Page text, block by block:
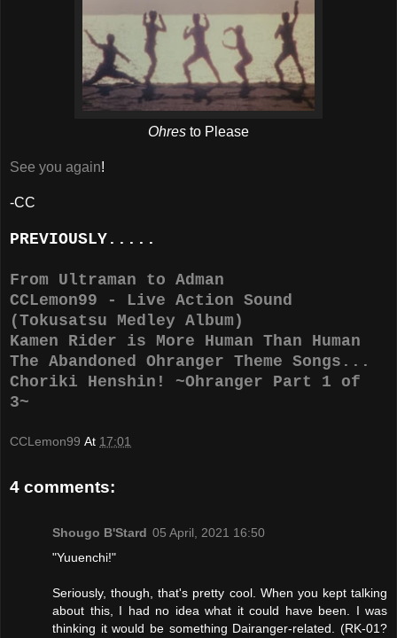
Ohres to Please
See you again!
-CC
PREVIOUSLY.....
From Ultraman to Adman
CCLemon99 - Live Action Sound
(Tokusatsu Medley Album)
Kamen Rider is More Human Than Human
The Abandoned Ohranger Theme Songs...
Choriki Henshin! ~Ohranger Part 1 of
3~
CCLemon99 At 17:01
4 comments:
Shougo B'Stard 05 April, 2021 16:50
"Yuuenchi!"
Seriously, though, that's pretty cool. When you kept talking
about this, I had no idea what it could have been. I was
thinking it would be something Dairanger-related. (RK-01?